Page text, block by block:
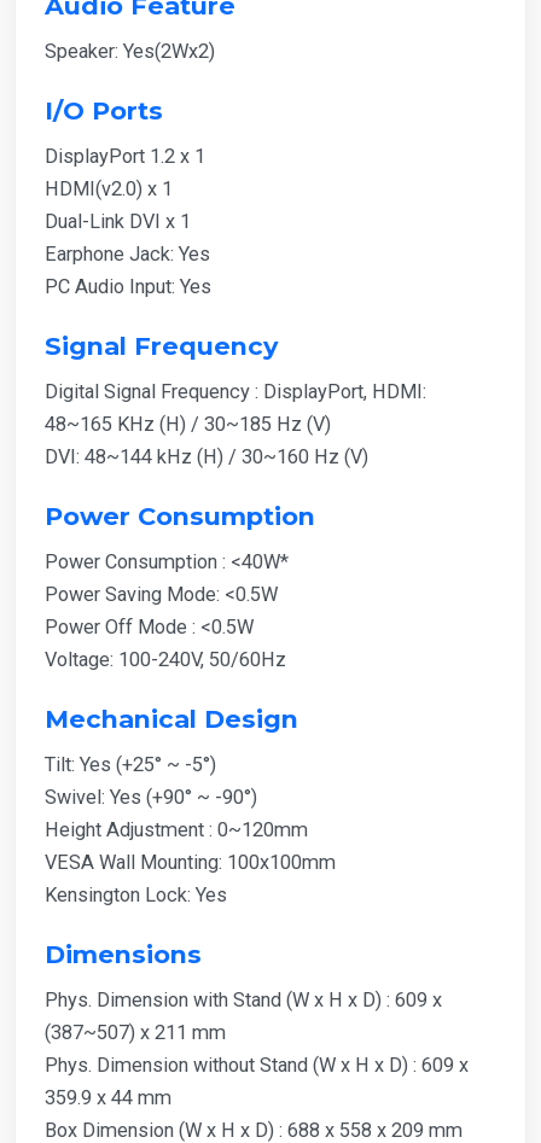
Speaker: Yes(2Wx2)
I/O Ports
DisplayPort 1.2 x 1
HDMI(v2.0) x 1
Dual-Link DVI x 1
Earphone Jack: Yes
PC Audio Input: Yes
Signal Frequency
Digital Signal Frequency : DisplayPort, HDMI:
48~165 KHz (H) / 30~185 Hz (V)
DVI: 48~144 kHz (H) / 30~160 Hz (V)
Power Consumption
Power Consumption : <40W*
Power Saving Mode: <0.5W
Power Off Mode : <0.5W
Voltage: 100-240V, 50/60Hz
Mechanical Design
Tilt: Yes (+25° ~ -5°)
Swivel: Yes (+90° ~ -90°)
Height Adjustment : 0~120mm
VESA Wall Mounting: 100x100mm
Kensington Lock: Yes
Dimensions
Phys. Dimension with Stand (W x H x D) : 609 x
(387~507) x 211 mm
Phys. Dimension without Stand (W x H x D) : 609 x
359.9 x 44 mm
Box Dimension (W x H x D) : 688 x 558 x 209 mm